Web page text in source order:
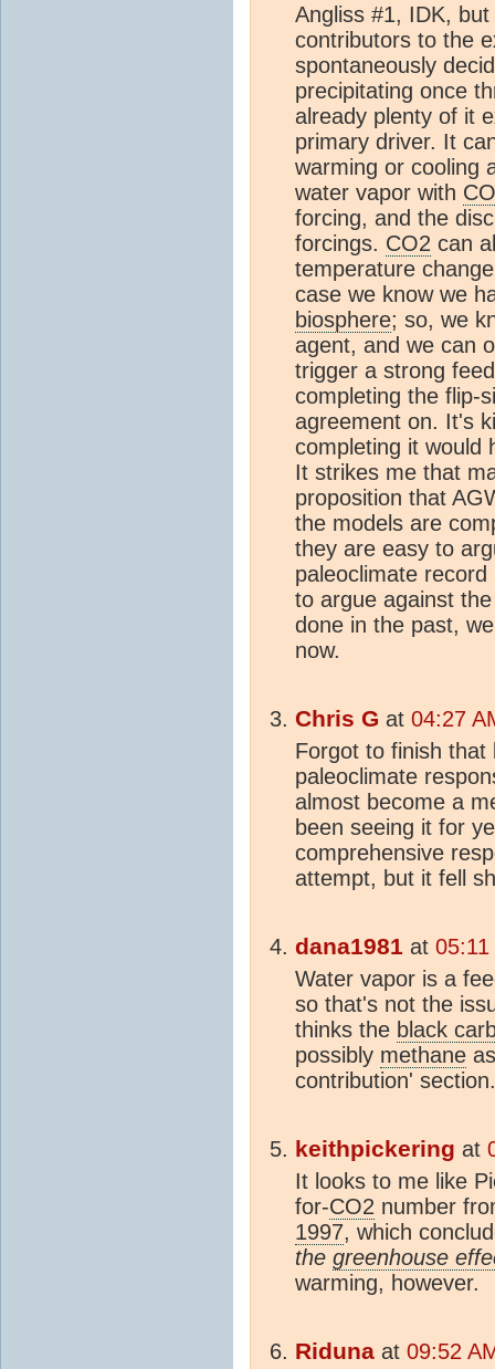
Angliss #1, IDK,
contributors to the
spontaneously
precipitating once
already plenty of it
primary driver. It
warming or cooling
water vapor with
forcing, and the
forcings. CO2 can
temperature
case we know we
biosphere; so, we
agent, and we can
trigger a strong
completing the flip-
agreement on. It's
completing it would
It strikes me that
proposition that
the models are
they are easy to
paleoclimate
to argue against
done in the past,
now.
Chris G at 04:27
Forgot to finish
paleoclimate
almost become a
been seeing it for
comprehensive
attempt, but it fell
dana1981 at
Water vapor is a
so that's not the
thinks the black
possibly methane
contribution' section.
keithpickering at
It looks to me like
for-CO2 number
1997, which
the greenhouse
warming, however.
Riduna at 09:52